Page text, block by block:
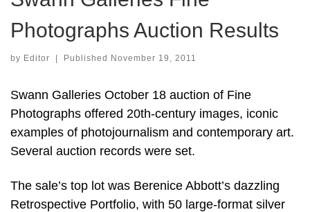
Photographs Auction Results
by Editor Published November 19, 2011
Swann Galleries October 18 auction of Fine
Photographs offered 20th-century images, iconic
examples of photojournalism and contemporary art.
Several auction records were set.
The sale’s top lot was Berenice Abbott’s dazzling
Retrospective Portfolio, with 50 large-format silver